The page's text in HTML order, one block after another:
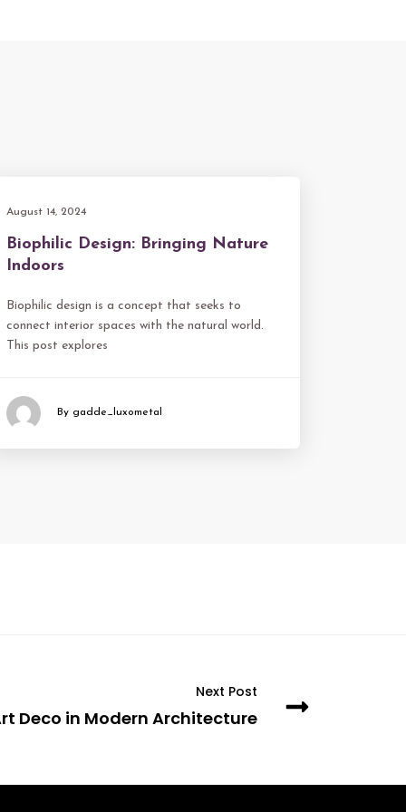
August 14, 2024
Biophilic Design: Bringing Nature
Indoors
Biophilic design is a concept that seeks to
connect interior spaces with the natural world.
This post explores
By gadde_luxometal
Next Post
Deco in Modern Architecture